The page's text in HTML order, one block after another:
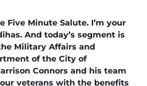
Five Minute Salute. I’m your
And today’s segment is
Military Affairs and
of the City of
Connors and his team
veterans with the benefits